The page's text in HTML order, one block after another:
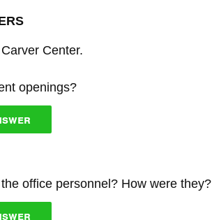
Center.
openings?
office personnel? How were they?